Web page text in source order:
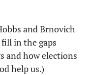
and Brnovich
in the gaps
and how elections
help us.)